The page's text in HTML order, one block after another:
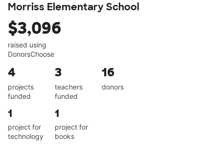
Morriss Elementary School
$3,096
raised using
DonorsChoose
4
projects
funded
3
teachers
funded
16
donors
1
project for
technology
1
project for
books